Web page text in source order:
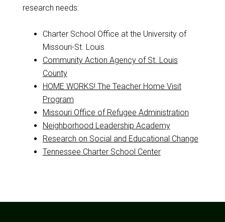
research needs:
Charter School Office at the University of
Missouri-St. Louis
Community Action Agency of St. Louis
County
HOME WORKS! The Teacher Home Visit
Program
Missouri Office of Refugee Administration
Neighborhood Leadership Academy
Research on Social and Educational Change
Tennessee Charter School Center